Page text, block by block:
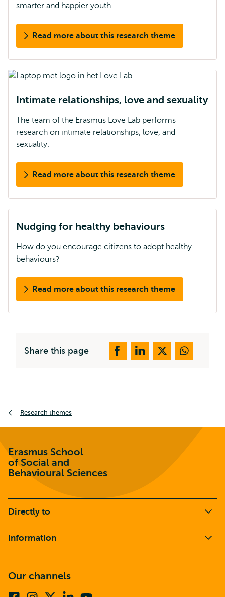
smarter and happier youth.
Read more about this research theme
Intimate relationships, love and sexuality
The team of the Erasmus Love Lab performs
research on intimate relationships, love, and
sexuality.
Read more about this research theme
Nudging for healthy behaviours
How do you encourage citizens to adopt healthy
behaviours?
Read more about this research theme
Share this page
Research themes
Erasmus School
of Social and
Behavioural Sciences
Directly to
Information
Our channels